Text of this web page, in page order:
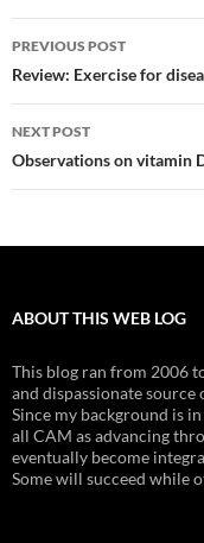
Post
navigation
PREVIOUS POST
Review: Exercise for
NEXT POST
Observations on vitamin
ABOUT THIS WEB LOG
This blog ran from 2006
and dispassionate
Since my background is
all CAM as advancing
eventually become
Some will succeed while